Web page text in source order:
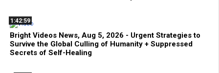
1:42:59
Bright Videos News, Aug 5, 2026 - Urgent Strategies to
Survive the Global Culling of Humanity + Suppressed
Secrets of Self-Healing